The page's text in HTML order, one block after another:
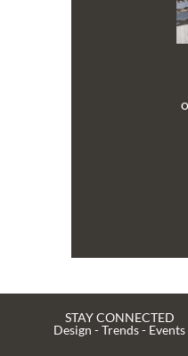
STAY CONNECTED
Design - Trends - Events